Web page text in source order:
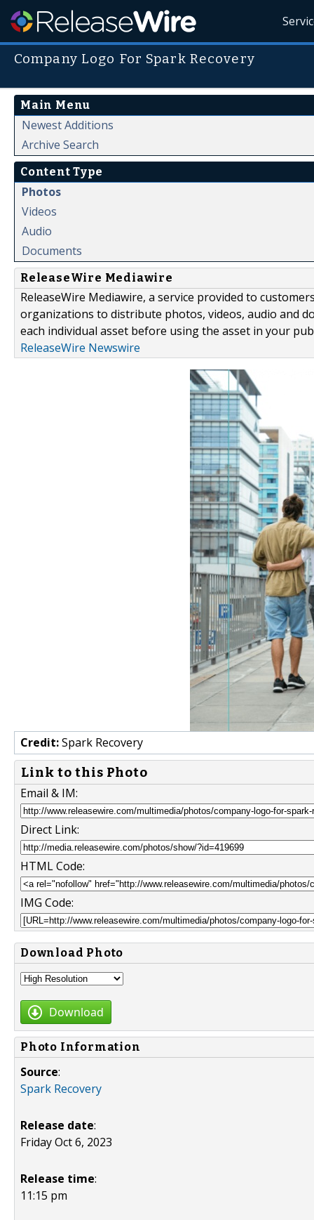
Company Logo For Spark Recovery
Main Menu
Newest Additions
Archive Search
Content Type
Photos
Videos
Audio
Documents
ReleaseWire Mediawire
ReleaseWire Mediawire, a service provided to
organizations to distribute photos, videos, audio and
each individual asset before using the asset in your
ReleaseWire Newswire
Credit:Spark Recovery
Link to this Photo
Email & IM:
Direct Link:
HTML Code:
IMG Code:
Download Photo
Download
Photo Information
Source:
Spark Recovery
Release date:
Friday Oct 6, 2023
Release time:
11:15 pm